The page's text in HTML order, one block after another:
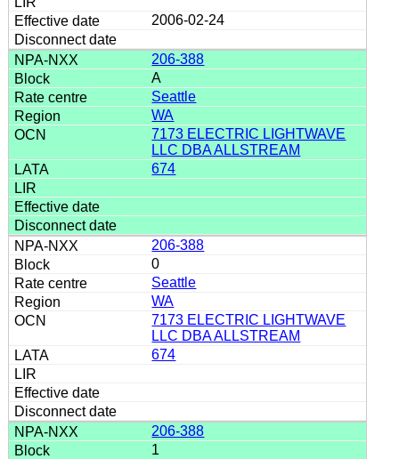
2006-02-24
206-388
A
Seattle
WA
7173 ELECTRIC LIGHTWAVE
LLC DBA ALLSTREAM
674
206-388
0
Seattle
WA
7173 ELECTRIC LIGHTWAVE
LLC DBA ALLSTREAM
674
206-388
1